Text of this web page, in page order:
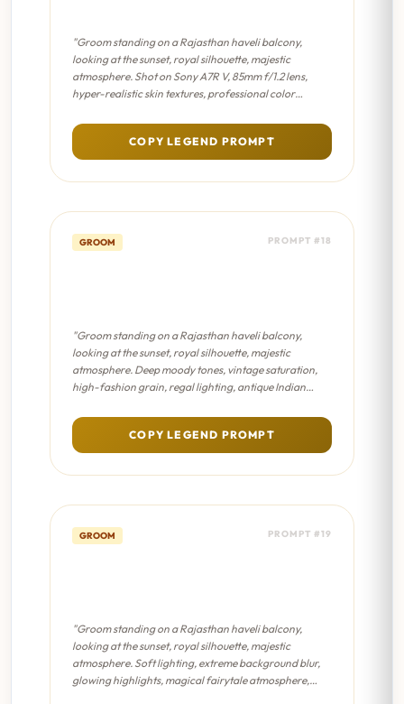
"Groom standing on a Rajasthan haveli balcony,
looking at the sunset, royal silhouette, majestic
atmosphere. Shot on Sony A7R V, 85mm f/1.2 lens,
hyper-realistic skin textures, professional color
COPY LEGEND PROMPT
GROOM PROMPT #18
"Groom standing on a Rajasthan haveli balcony,
looking at the sunset, royal silhouette, majestic
atmosphere. Deep moody tones, vintage saturation,
high-fashion grain, regal lighting, antique Indian
COPY LEGEND PROMPT
GROOM PROMPT #19
"Groom standing on a Rajasthan haveli balcony,
looking at the sunset, royal silhouette, majestic
atmosphere. Soft lighting, extreme background blur,
glowing highlights, magical fairytale atmosphere,